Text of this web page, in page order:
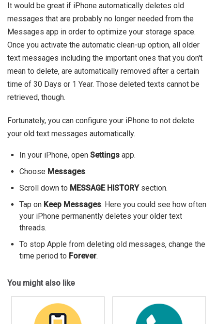
It would be great if iPhone automatically deletes old
messages that are probably no longer needed from the
Messages app in order to optimize your storage space.
Once you activate the automatic clean-up option, all older
text messages including the important ones that you don't
mean to delete, are automatically removed after a certain
time of 30 Days or 1 Year. Those deleted texts cannot be
retrieved, though.
Fortunately, you can configure your iPhone to not delete
your old text messages automatically.
In your iPhone, open Settings app.
Choose Messages.
Scroll down to MESSAGE HISTORYsection.
Tap on Keep Messages. Here you could see how often
your iPhone permanently deletes your older text
threads.
To stop Apple from deleting old messages, change the
time period to Forever.
You might also like